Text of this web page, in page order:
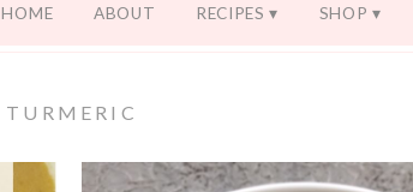
HOME ABOUT RECIPES SHOP
TURMERIC